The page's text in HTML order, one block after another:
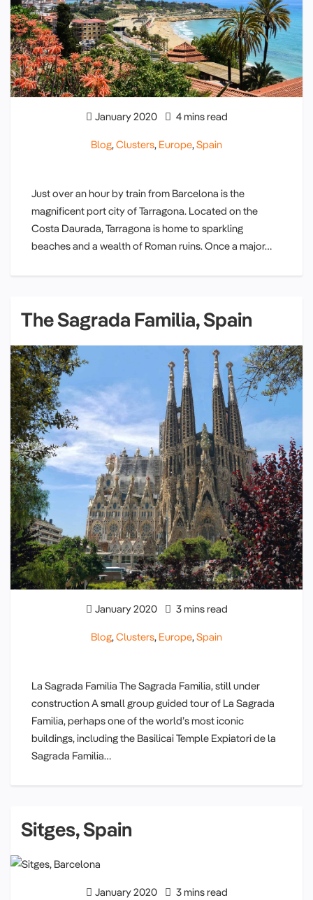
January 2020 4 mins read
Blog, Clusters, Europe, Spain
Just over an hour by train from Barcelona is the
magnificent port city of Tarragona. Located on the
Costa Daurada, Tarragona is home to sparkling
beaches and a wealth of Roman ruins. Once a major…
The Sagrada Familia, Spain
January 2020 3 mins read
Blog,Clusters, Europe,Spain
La Sagrada Familia The Sagrada Familia, still under
construction A small group guided tour of La Sagrada
Familia, perhaps one of the world’s most iconic
buildings, including the Basilicai Temple Expiatori de la
Sagrada Familia…
Sitges, Spain
January 2020 3 mins read